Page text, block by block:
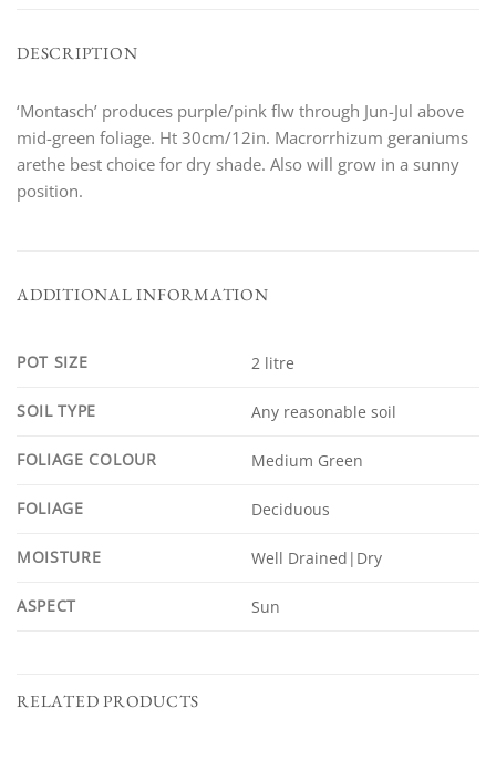
DESCRIPTION
‘Montasch’ produces purple/pink flw through Jun-Jul above
mid-green foliage. Ht 30cm/12in. Macrorrhizum geraniums
arethe best choice for dry shade. Also will grow in a sunny
position.
ADDITIONAL INFORMATION
POT SIZE 2 litre
SOIL TYPE Any reasonable soil
FOLIAGE COLOUR Medium Green
FOLIAGE Deciduous
MOISTURE Well Drained|Dry
ASPECT Sun
RELATED PRODUCTS